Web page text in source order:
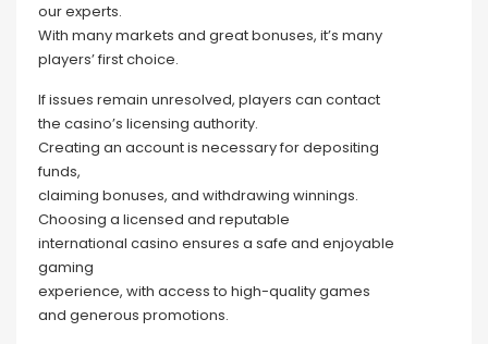
our experts.
With many markets and great bonuses, it’s many
players’ first choice.
If issues remain unresolved, players can contact
the casino’s licensing authority.
Creating an account is necessary for depositing
funds,
claiming bonuses, and withdrawing winnings.
Choosing a licensed and reputable
international casino ensures a safe and enjoyable
gaming
experience, with access to high-quality games
and generous promotions.